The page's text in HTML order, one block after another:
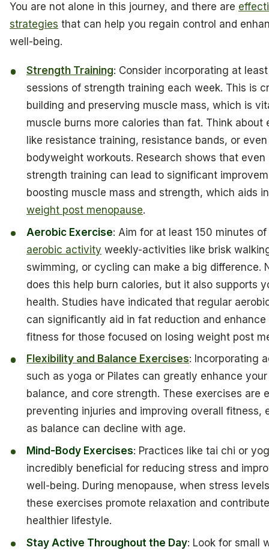
You are not alone in this journey, and there are
strategies that can help you regain control and
well-being.
Strength Training: Consider incorporating at
sessions of strength training each week. This is
building and preserving muscle mass, which is
muscle burns more calories than fat. Think about
like resistance training, resistance bands, or even
bodyweight workouts. Research shows that even
strength training can lead to significant
boosting muscle mass and strength, which aids
weight post menopause.
Aerobic Exercise: Aim for at least 150 minutes
aerobic activity weekly-activities like brisk
swimming, or cycling can make a big difference.
does this help burn calories, but it also supports
health. Studies have indicated that regular
can significantly aid in fat reduction and enhance
fitness for those focused on losing weight post
Flexibility and Balance Exercises: Incorporating
such as yoga or Pilates can greatly enhance
balance, and core strength. These exercises are
preventing injuries and improving overall fitness,
as balance can decline with age.
Mind-Body Exercises: Practices like tai chi or
incredibly beneficial for reducing stress and
well-being. During menopause, when stress
these exercises promote relaxation and
healthier lifestyle.
Stay Active Throughout the Day: Look for small